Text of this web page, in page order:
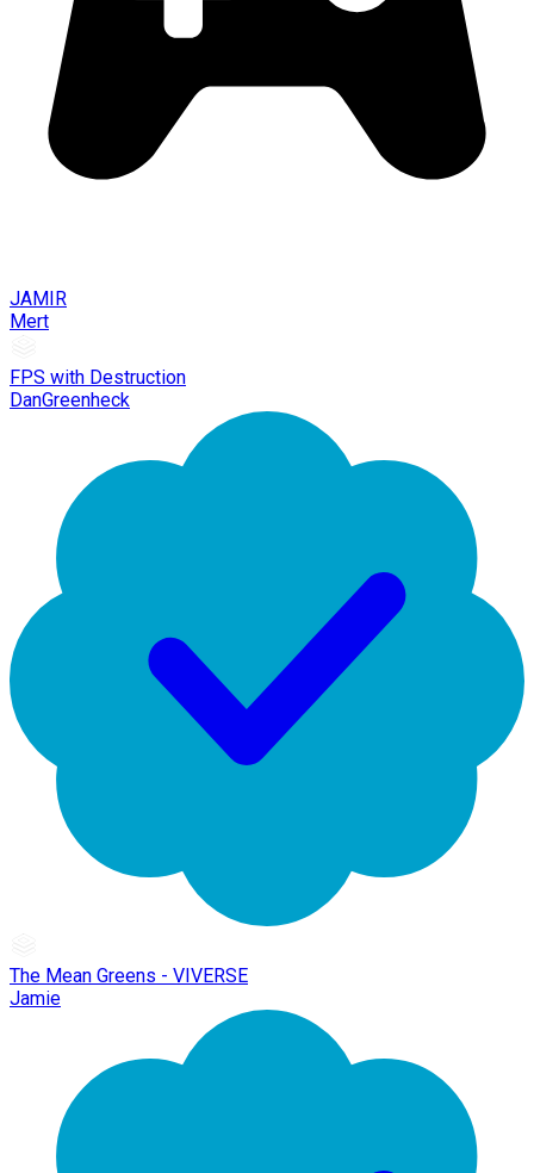
JAMIR
Mert
FPS with Destruction
DanGreenheck
The Mean Greens - VIVERSE
Jamie